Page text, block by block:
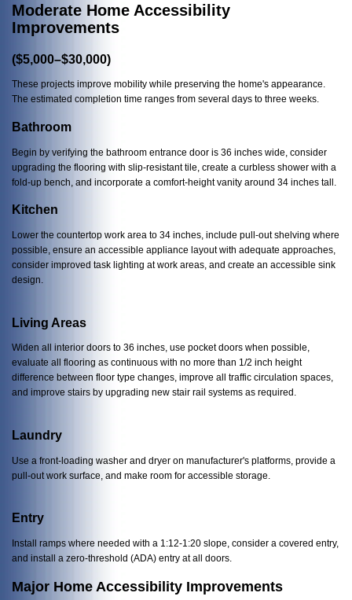
Moderate Home Accessibility
Improvements
($5,000–$30,000)
These projects improve mobility while preserving the home's appearance.
The estimated completion time ranges from several days to three weeks.
Bathroom
Begin by verifying the bathroom entrance door is 36 inches wide, consider
upgrading the flooring with slip-resistant tile, create a curbless shower with a
fold-up bench, and incorporate a comfort-height vanity around 34 inches tall.
Kitchen
Lower the countertop work area to 34 inches, include pull-out shelving where
possible, ensure an accessible appliance layout with adequate approaches,
consider improved task lighting at work areas, and create an accessible sink
design.
Living Areas
Widen all interior doors to 36 inches, use pocket doors when possible,
evaluate all flooring as continuous with no more than 1/2 inch height
difference between floor type changes, improve all traffic circulation spaces,
and improve stairs by upgrading new stair rail systems as required.
Laundry
Use a front-loading washer and dryer on manufacturer's platforms, provide a
pull-out work surface, and make room for accessible storage.
Entry
Install ramps where needed with a 1:12-1:20 slope, consider a covered entry,
and install a zero-threshold (ADA) entry at all doors.
Major Home Accessibility Improvements